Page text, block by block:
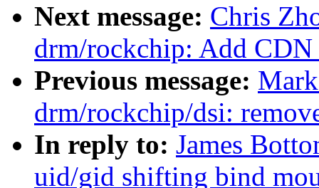
Next message: Chris
drm/rockchip: Add
Previous message:
drm/rockchip/dsi:
In reply to: James
uid/gid shifting bind